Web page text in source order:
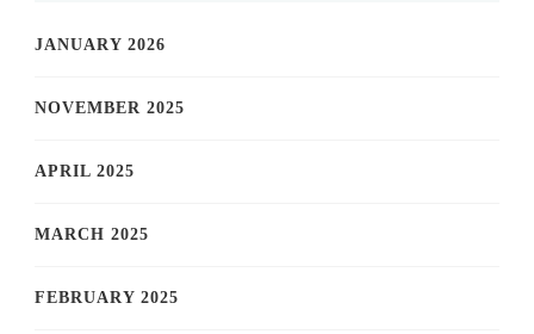
JANUARY 2026
NOVEMBER 2025
APRIL 2025
MARCH 2025
FEBRUARY 2025